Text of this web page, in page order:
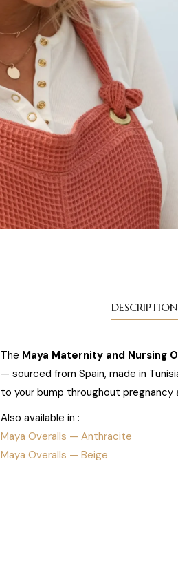
DESCRIPTION
The Maya Maternity and Nursing
— sourced from Spain, made in
to your bump throughout pregnancy
Also available in :
Maya Overalls — Anthracite
Maya Overalls — Beige